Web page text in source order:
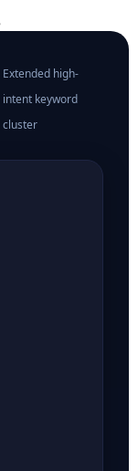
Extended high-
intent keyword
cluster